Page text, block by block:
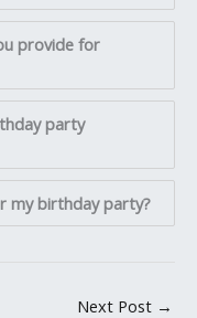
provide for
party
my birthday party?
Next Post →